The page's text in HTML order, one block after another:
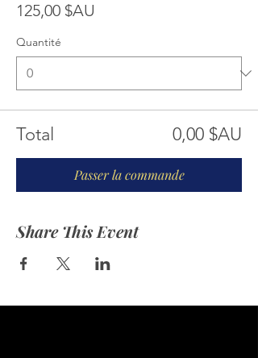
125,00 $AU
Quantité
Total 0,00 $AU
Passer la commande
Share This Event